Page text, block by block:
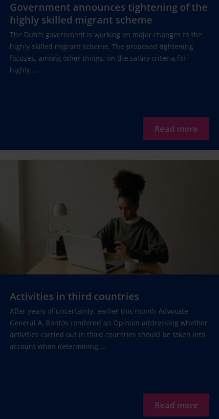
Government announces tightening of the
highly skilled migrant scheme
The Dutch government is working on major changes to the
highly skilled migrant scheme. The proposed tightening
focuses, among other things, on the salary criteria for
highly....
Read more
Activities in third countries
After years of uncertainty, earlier this month Advocate
General A. Rantos rendered an Opinion addressing whether
activities carried out in third countries should be taken into
account when determining ...
Read more